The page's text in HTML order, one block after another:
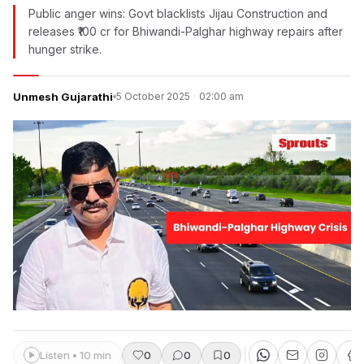
Public anger wins: Govt blacklists Jijau Construction and
releases ₹100 cr for Bhiwandi-Palghar highway repairs after
hunger strike.
Unmesh Gujarathi 5 October 2025 · 02:00 am
Listen • 10 min 0 0 0